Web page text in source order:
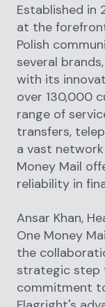
Established in
at the
Polish
several
with its
over 130,000
range of
transfers,
a vast
Money Mail
reliability in
Ansar Khan,
One Money
the
strategic step
commitment